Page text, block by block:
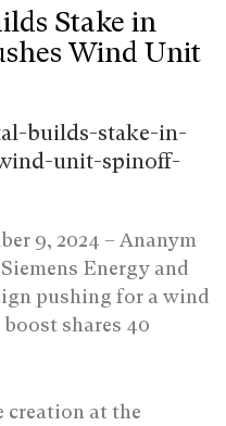
Stake in
Wind Unit
9, 2024 – Ananym
Energy and
pushing for a wind
shares 40
creation at the